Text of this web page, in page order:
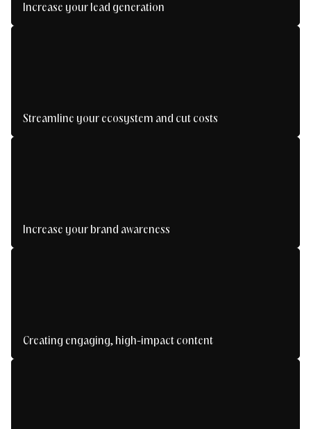
Increase your lead generation
Streamline your ecosystem and cut costs
Increase your brand awareness
Creating engaging, high-impact content